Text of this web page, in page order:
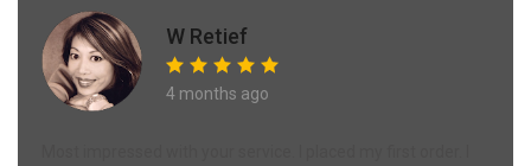
W Retief
4 months ago